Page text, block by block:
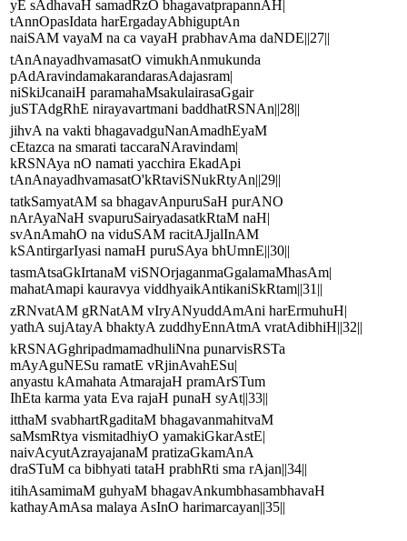
yE sAdhavaH samadRzO bhagavatprapannAH|
tAnnOpasIdata harErgadayAbhiguptAn
naiSAM vayaM na ca vayaH prabhavAma daNDE||27||
tAnAnayadhvamasatO vimukhAnmukunda
pAdAravindamakarandarasAdajasram|
niSkiJcanaiH paramahaMsakulairasaGgair
juSTAdgRhE nirayavartmani baddhatRSNAn||28||
jihvA na vakti bhagavadguNanAmadhEyaM
cEtazca na smarati taccaraNAravindam|
kRSNAya nO namati yacchira EkadApi
tAnAnayadhvamasatO'kRtaviSNukRtyAn||29||
tatkSamyatAM sa bhagavAnpuruSaH purANO
nArAyaNaH svapuruSairyadasatkRtaM naH|
svAnAmahO na viduSAM racitAJjalInAM
kSAntirgarIyasi namaH puruSAya bhUmnE||30||
tasmAtsaGkIrtanaM viSNOrjaganmaGgalamaMhasAm|
mahatAmapi kauravya viddhyaikAntikaniSkRtam||31||
zRNvatAM gRNatAM vIryANyuddAmAni harErmuhuH|
yathA sujAtayA bhaktyA zuddhyEnnAtmA vratAdibhiH||32||
kRSNAGghripadmamadhuliNna punarvisRSTa
mAyAguNESu ramatE vRjinAvahESu|
anyastu kAmahata AtmarajaH pramArSTum
IhEta karma yata Eva rajaH punaH syAt||33||
itthaM svabhartRgaditaM bhagavanmahitvaM
saMsmRtya vismitadhiyO yamakiGkarAstE|
naivAcyutAzrayajanaM pratizaGkamAnA
draSTuM ca bibhyati tataH prabhRti sma rAjan||34||
itihAsamimaM guhyaM bhagavAnkumbhasambhavaH
kathayAmAsa malaya AsInO harimarcayan||35||